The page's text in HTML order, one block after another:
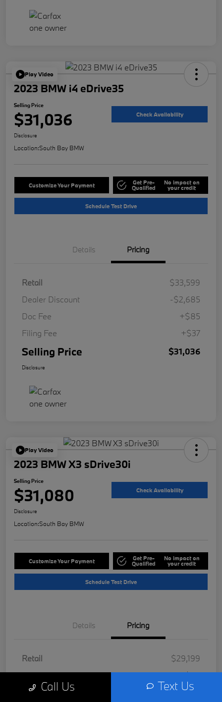
Play Video
2023 BMW i4 eDrive35
Selling Price
$31,036 Check Availability
Disclosure
Location:South Bay BMW
Customize Your Payment Get Pre-
Qualified
No impact on
your credit
Schedule Test Drive
Details Pricing
Retail
$33,599
Dealer Discount
-$2,685
Doc Fee
+$85
Filing Fee
+$37
Selling Price $31,036
Disclosure
Play Video
2023 BMW X3 sDrive30i
Selling Price
$31,080 Check Availability
Disclosure
Location:South Bay BMW
Customize Your Payment Get Pre-
Qualified
No impact on
your credit
Schedule Test Drive
Details Pricing
Retail
$29,199
Doc Fee
+$85
Filing Fee
+$37
Call Us Text Us